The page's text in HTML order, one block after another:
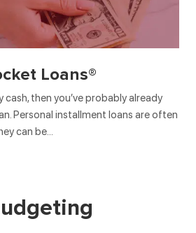
Loans®
cash, then you’ve probably already
Personal installment loans are often
can be…